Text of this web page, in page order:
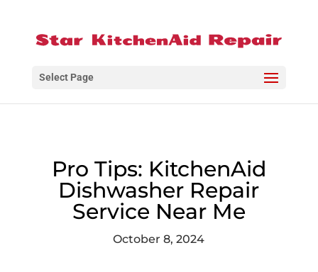
Select Page
Pro Tips: KitchenAid
Dishwasher Repair
Service Near Me
October 8, 2024